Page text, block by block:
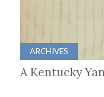
ARCHIVES
A Kentucky